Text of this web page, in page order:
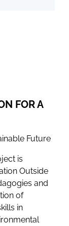
FOR A
Future
is
Outside
and
of
in